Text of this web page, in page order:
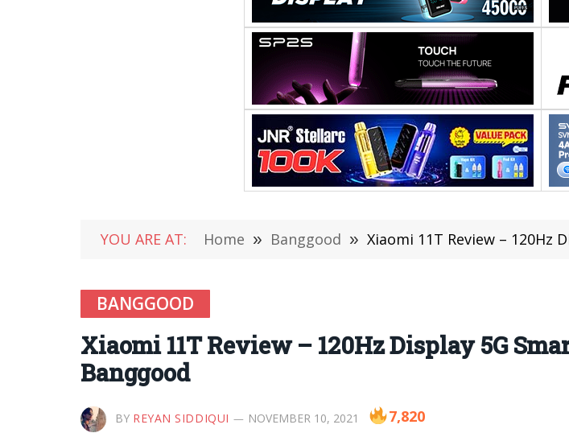
YOU ARE AT: Home » Banggood » Xiaomi 11T Review – 120Hz
BANGGOOD
Xiaomi 11T Review – 120Hz Display 5G
Banggood
BY REYAN SIDDIQUI NOVEMBER 10, 2021 7,820